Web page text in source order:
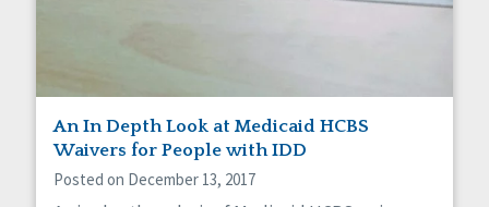
An In Depth Look at Medicaid HCBS
Waivers for People with IDD
Posted on December 13, 2017